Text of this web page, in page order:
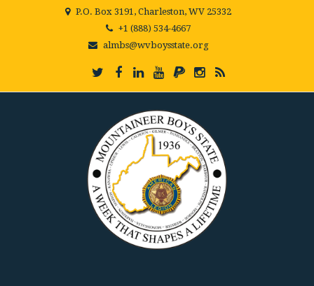
P.O. Box 3191, Charleston, WV 25332
+1 (888) 534-4667
almbs@wvboysstate.org